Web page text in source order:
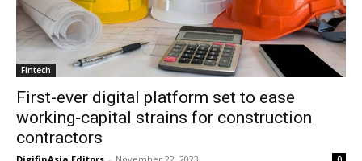
Fintech
First-ever digital platform set to ease
working-capital strains for construction
contractors
DigifinAsia Editors - November 22, 2023